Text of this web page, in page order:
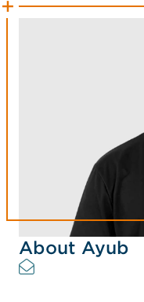
About Ayub